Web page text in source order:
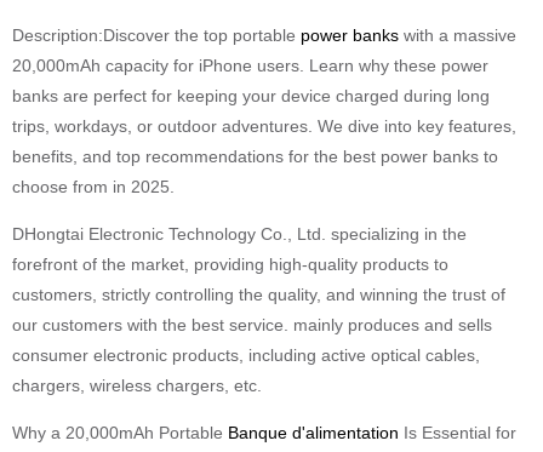
Description:Discover the top portable power banks with a massive
20,000mAh capacity for iPhone users. Learn why these power
banks are perfect for keeping your device charged during long
trips, workdays, or outdoor adventures. We dive into key features,
benefits, and top recommendations for the best power banks to
choose from in 2025.
DHongtai Electronic Technology Co., Ltd. specializing in the
forefront of the market, providing high-quality products to
customers, strictly controlling the quality, and winning the trust of
our customers with the best service. mainly produces and sells
consumer electronic products, including active optical cables,
chargers, wireless chargers, etc.
Why a 20,000mAh Portable Banque d'alimentation Is Essential for